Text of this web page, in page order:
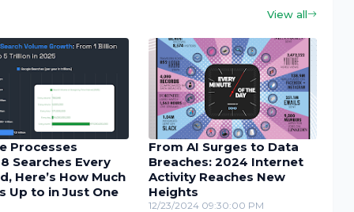
View all
Processes
Searches Every
Here’s How Much
Up to in Just One
From AI Surges to Data
Breaches: 2024 Internet
Activity Reaches New
Heights
12/23/2024 09:30:00 PM